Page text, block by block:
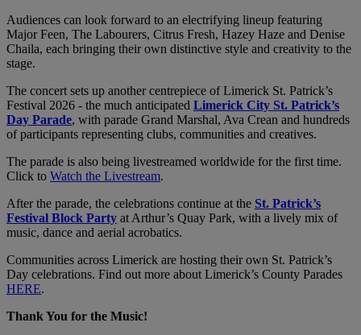
Audiences can look forward to an electrifying lineup featuring
Major Feen, The Labourers, Citrus Fresh, Hazey Haze and Denise
Chaila, each bringing their own distinctive style and creativity to the
stage.
The concert sets up another centrepiece of Limerick St. Patrick’s
Festival 2026 - the much anticipated Limerick City St. Patrick’s
Day Parade, with parade Grand Marshal, Ava Crean and hundreds
of participants representing clubs, communities and creatives.
The parade is also being livestreamed worldwide for the first time.
Click to Watch the Livestream.
After the parade, the celebrations continue at the St. Patrick’s
Festival Block Party at Arthur’s Quay Park, with a lively mix of
music, dance and aerial acrobatics.
Communities across Limerick are hosting their own St. Patrick’s
Day celebrations. Find out more about Limerick’s County Parades
HERE.
Thank You for the Music!